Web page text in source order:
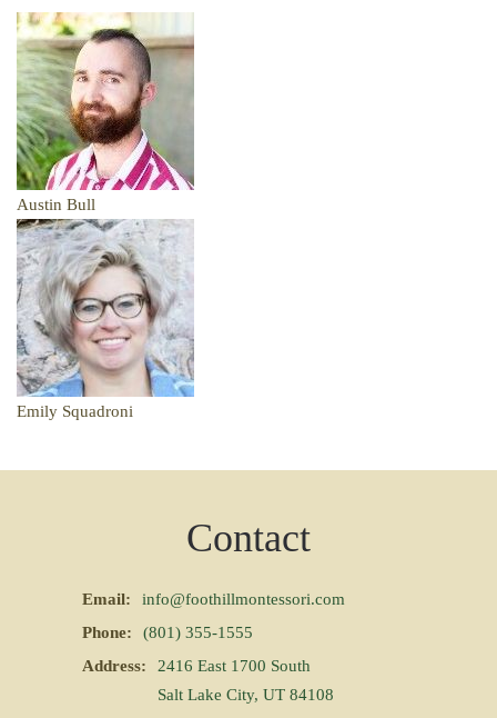
Austin Bull
Emily Squadroni
Contact
Email:
info@foothillmontessori.com
Phone:
(801) 355-1555
Address:
2416 East 1700 South
Salt Lake City, UT 84108